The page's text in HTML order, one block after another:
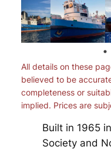
All details on these
believed to be
completeness or
implied. Prices are
Built in 1965
Society and